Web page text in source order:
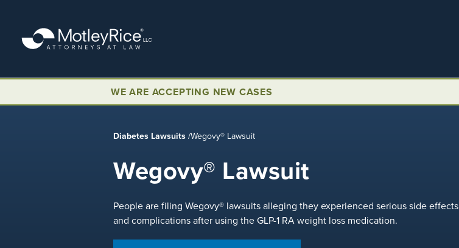
content
WE ARE ACCEPTING NEW CASES
Diabetes Lawsuits /Wegovy® Lawsuit
Wegovy® Lawsuit
People are filing Wegovy® lawsuits alleging they experienced serious side effects
and complications after using the GLP-1 RA weight loss medication.